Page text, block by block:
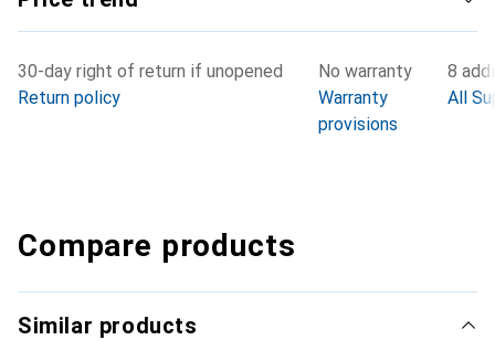
30-day right of return if unopened
Return policy
No warranty
Warranty
provisions
8
All
Compare products
Similar products